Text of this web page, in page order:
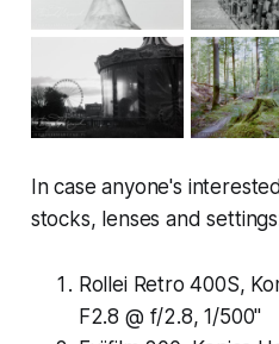
In case anyone's
stocks, lenses and
Rollei Retro 400S,
F2.8 @ f/2.8, 1/500"